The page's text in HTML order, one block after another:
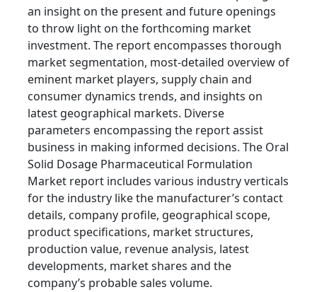
an insight on the present and future openings
to throw light on the forthcoming market
investment. The report encompasses thorough
market segmentation, most-detailed overview of
eminent market players, supply chain and
consumer dynamics trends, and insights on
latest geographical markets. Diverse
parameters encompassing the report assist
business in making informed decisions. The Oral
Solid Dosage Pharmaceutical Formulation
Market report includes various industry verticals
for the industry like the manufacturer’s contact
details, company profile, geographical scope,
product specifications, market structures,
production value, revenue analysis, latest
developments, market shares and the
company’s probable sales volume.